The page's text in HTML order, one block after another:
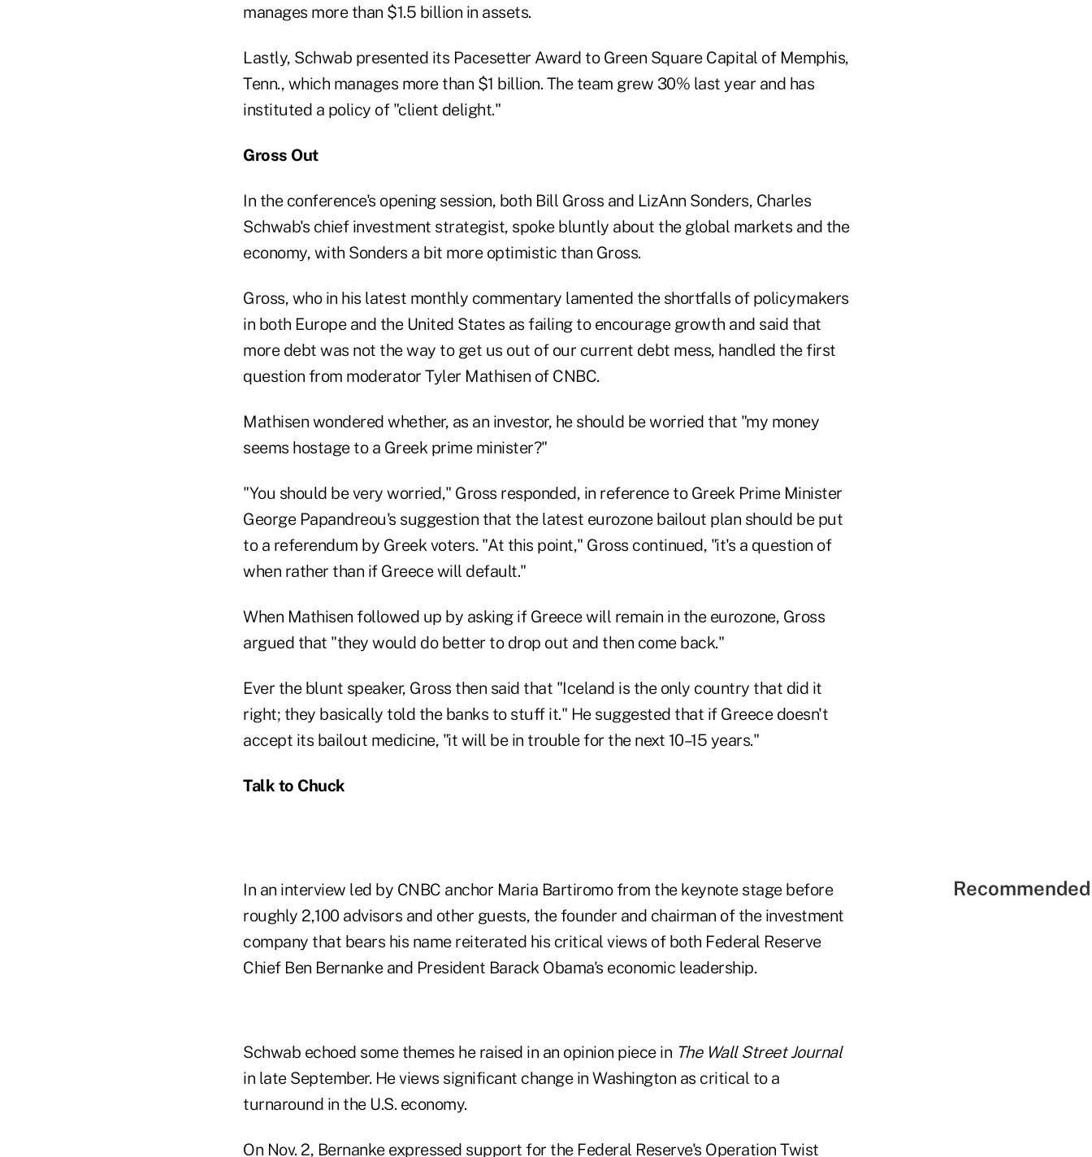
manages more than $1.5 billion in assets.
Lastly, Schwab presented its Pacesetter Award to Green Square Capital of Memphis,
Tenn., which manages more than $1 billion. The team grew 30% last year and has
instituted a policy of "client delight."
Gross Out
In the conference's opening session, both Bill Gross and LizAnn Sonders, Charles
Schwab's chief investment strategist, spoke bluntly about the global markets and the
economy, with Sonders a bit more optimistic than Gross.
Gross, who in his latest monthly commentary lamented the shortfalls of policymakers
in both Europe and the United States as failing to encourage growth and said that
more debt was not the way to get us out of our current debt mess, handled the first
question from moderator Tyler Mathisen of CNBC.
Mathisen wondered whether, as an investor, he should be worried that "my money
seems hostage to a Greek prime minister?"
"You should be very worried," Gross responded, in reference to Greek Prime Minister
George Papandreou's suggestion that the latest eurozone bailout plan should be put
to a referendum by Greek voters. "At this point," Gross continued, "it's a question of
when rather than if Greece will default."
When Mathisen followed up by asking if Greece will remain in the eurozone, Gross
argued that "they would do better to drop out and then come back."
Ever the blunt speaker, Gross then said that "Iceland is the only country that did it
right; they basically told the banks to stuff it." He suggested that if Greece doesn't
accept its bailout medicine, "it will be in trouble for the next 10–15 years."
Talk to Chuck
In an interview led by CNBC anchor Maria Bartiromo from the keynote stage before
roughly 2,100 advisors and other guests, the founder and chairman of the investment
company that bears his name reiterated his critical views of both Federal Reserve
Chief Ben Bernanke and President Barack Obama's economic leadership.
Schwab echoed some themes he raised in an opinion piece in The Wall Street Journal
in late September. He views significant change in Washington as critical to a
turnaround in the U.S. economy.
On Nov. 2, Bernanke expressed support for the Federal Reserve's Operation Twist